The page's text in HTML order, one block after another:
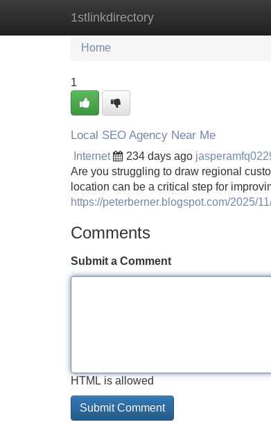
1stlinkdirectory
Home New Site Listings
Home
1
Local SEO Agency Near Me
Internet 234 days ago
Are you struggling to draw regional
location can be a critical step for
https://peterberner.blogspot.com/2025/
Comments
Submit a Comment
HTML is allowed